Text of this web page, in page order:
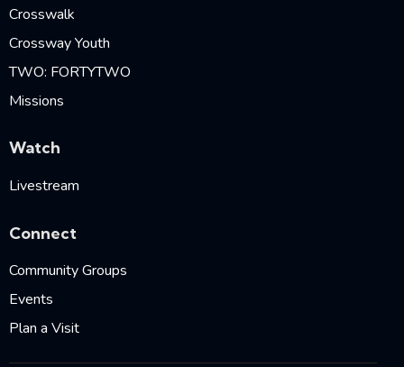
Crosswalk
Crossway Youth
TWO: FORTYTWO
Missions
Watch
Livestream
Connect
Community Groups
Events
Plan a Visit